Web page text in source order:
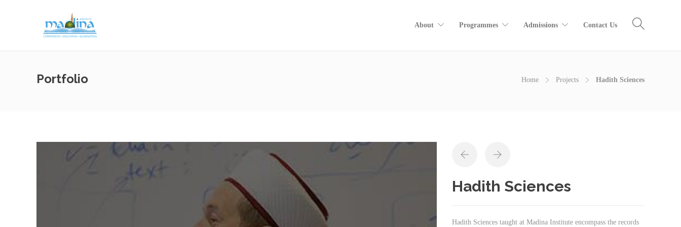
About Programmes Admissions Contact Us
Portfolio Home Projects Hadith Sciences
Hadith Sciences
Hadith Sciences taught at Madina Institute encompass the records